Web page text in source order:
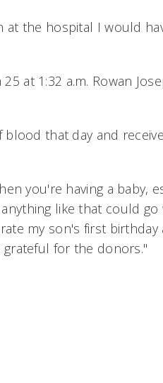
at the hospital I would
at 1:32 a.m. Rowan
that day and
you're having a baby,
like that could
my son's first
grateful for the donors."